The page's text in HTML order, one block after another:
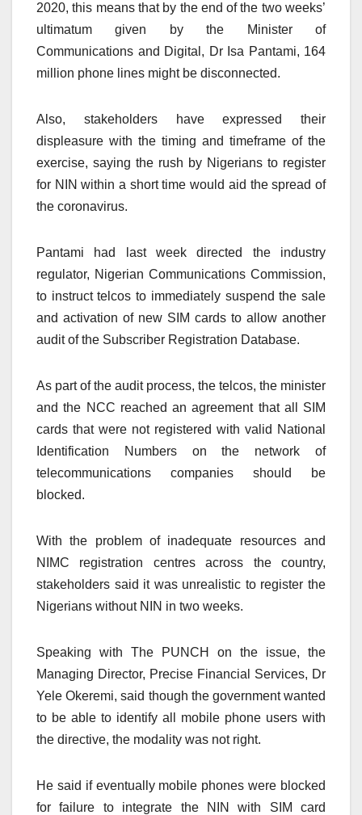
2020, this means that by the end of the two weeks’
ultimatum given by the Minister of
Communications and Digital, Dr Isa Pantami, 164
million phone lines might be disconnected.
Also, stakeholders have expressed their
displeasure with the timing and timeframe of the
exercise, saying the rush by Nigerians to register
for NIN within a short time would aid the spread of
the coronavirus.
Pantami had last week directed the industry
regulator, Nigerian Communications Commission,
to instruct telcos to immediately suspend the sale
and activation of new SIM cards to allow another
audit of the Subscriber Registration Database.
As part of the audit process, the telcos, the minister
and the NCC reached an agreement that all SIM
cards that were not registered with valid National
Identification Numbers on the network of
telecommunications companies should be
blocked.
With the problem of inadequate resources and
NIMC registration centres across the country,
stakeholders said it was unrealistic to register the
Nigerians without NIN in two weeks.
Speaking with The PUNCH on the issue, the
Managing Director, Precise Financial Services, Dr
Yele Okeremi, said though the government wanted
to be able to identify all mobile phone users with
the directive, the modality was not right.
He said if eventually mobile phones were blocked
for failure to integrate the NIN with SIM card